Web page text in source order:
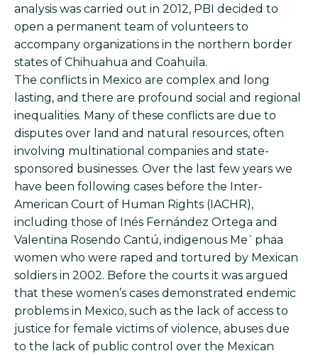
analysis was carried out in 2012, PBI decided to
open a permanent team of volunteers to
accompany organizations in the northern border
states of Chihuahua and Coahuila.
The conflicts in Mexico are complex and long
lasting, and there are profound social and regional
inequalities. Many of these conflicts are due to
disputes over land and natural resources, often
involving multinational companies and state-
sponsored businesses. Over the last few years we
have been following cases before the Inter-
American Court of Human Rights (IACHR),
including those of Inés Fernández Ortega and
Valentina Rosendo Cantú, indigenous Me`phaa
women who were raped and tortured by Mexican
soldiers in 2002. Before the courts it was argued
that these women’s cases demonstrated endemic
problems in Mexico, such as the lack of access to
justice for female victims of violence, abuses due
to the lack of public control over the Mexican